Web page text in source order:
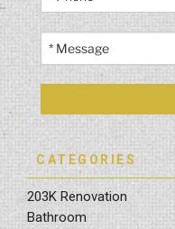
CATEGORIES
203K Renovation
Bathroom